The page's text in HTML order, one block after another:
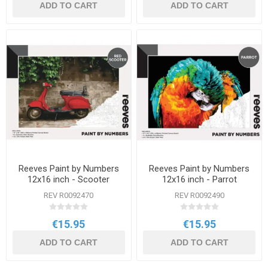
ADD TO CART ADD TO CART
Reeves Paint by Numbers
12x16 inch - Scooter
REV R0092470
€15.95
ADD TO CART
Reeves Paint by Numbers
12x16 inch - Parrot
REV R0092490
€15.95
ADD TO CART